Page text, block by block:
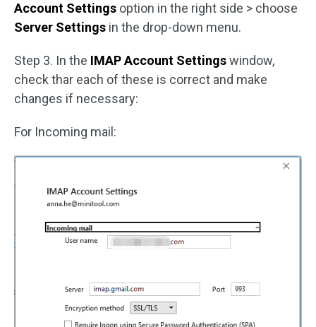
Account Settings option in the right side > choose
Server Settings in the drop-down menu.
Step 3. In the IMAP Account Settingswindow,
check thar each of these is correct and make
changes if necessary:
For Incoming mail: